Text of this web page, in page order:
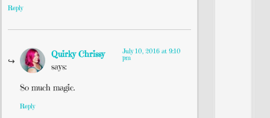
Reply
Quirky Chrissy
says:
July 10, 2016 at 9:10
pm
So much magic.
Reply